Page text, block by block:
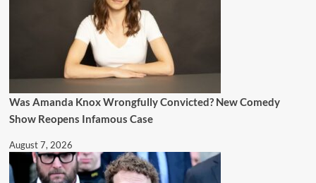
Was Amanda Knox Wrongfully Convicted? New Comedy
Show Reopens Infamous Case
August 7, 2026